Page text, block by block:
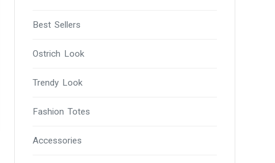
Best Sellers
Ostrich Look
Trendy Look
Fashion Totes
Accessories